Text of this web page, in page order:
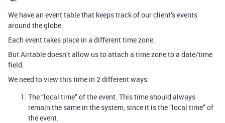
We have an event table that keeps track of our client’s events
around the globe.
Each event takes place in a different time zone.
But Airtable doesn’t allow us to attach a time zone to a date/time
field.
We need to view this time in 2 different ways:
The “local time” of the event. This time should always
remain the same in the system, since it is the “local time” of
the event.